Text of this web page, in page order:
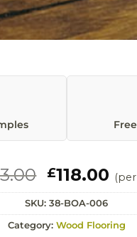
Original
price
was:
£123.00.
£118.00
SKU: 38-BOA-006
Category: Wood Flooring